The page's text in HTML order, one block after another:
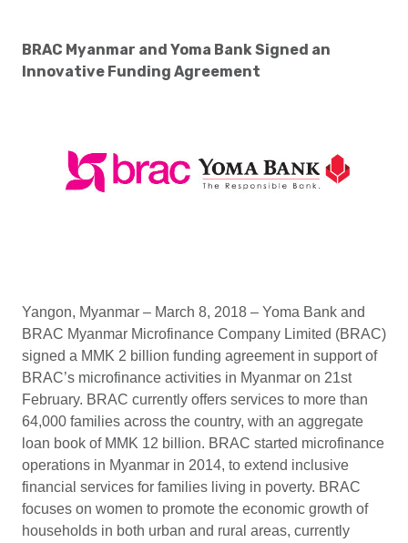
BRAC Myanmar and Yoma Bank Signed an
Innovative Funding Agreement
Yangon, Myanmar – March 8, 2018 – Yoma Bank and
BRAC Myanmar Microfinance Company Limited (BRAC)
signed a MMK 2 billion funding agreement in support of
BRAC’s microfinance activities in Myanmar on 21st
February. BRAC currently offers services to more than
64,000 families across the country, with an aggregate
loan book of MMK 12 billion. BRAC started microfinance
operations in Myanmar in 2014, to extend inclusive
financial services for families living in poverty. BRAC
focuses on women to promote the economic growth of
households in both urban and rural areas, currently